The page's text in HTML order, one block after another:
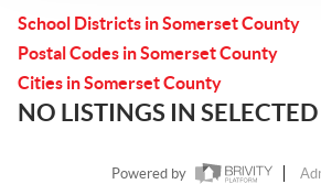
School Districts in Somerset County
Postal Codes in Somerset County
Cities in Somerset County
NO LISTINGS IN
Powered by